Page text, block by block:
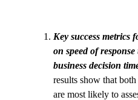
Key success metrics
on speed of
business decision
results show that
are most likely to